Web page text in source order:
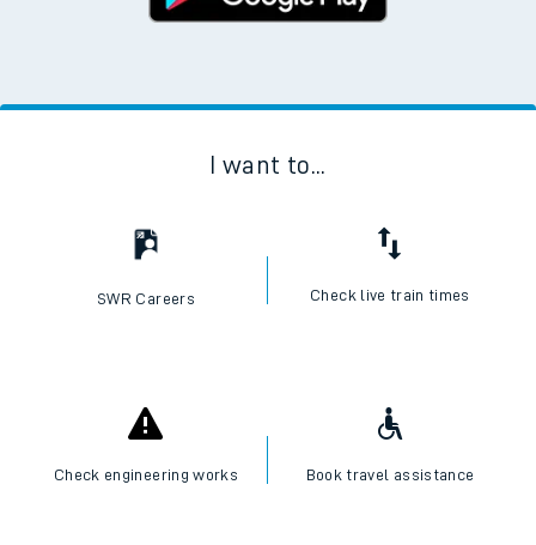
I want to...
SWR Careers Check live train times
Check engineering works Book travel assistance